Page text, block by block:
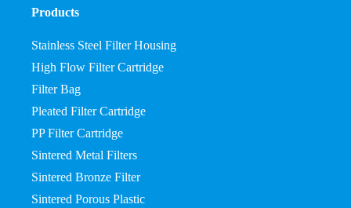
Products
Stainless Steel Filter Housing
High Flow Filter Cartridge
Filter Bag
Pleated Filter Cartridge
PP Filter Cartridge
Sintered Metal Filters
Sintered Bronze Filter
Sintered Porous Plastic